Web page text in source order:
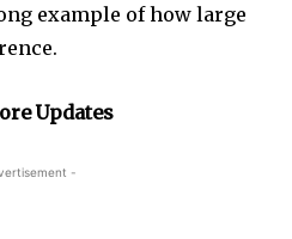
example of how large
Updates
-